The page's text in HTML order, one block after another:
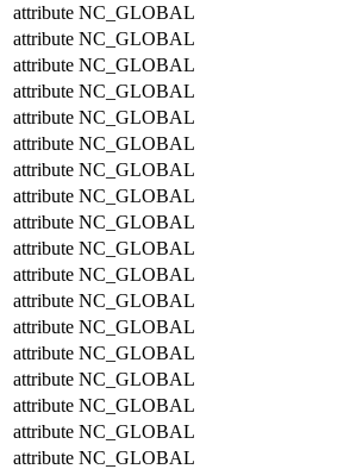
attribute NC_GLOBAL
attribute NC_GLOBAL
attribute NC_GLOBAL
attribute NC_GLOBAL
attribute NC_GLOBAL
attribute NC_GLOBAL
attribute NC_GLOBAL
attribute NC_GLOBAL
attribute NC_GLOBAL
attribute NC_GLOBAL
attribute NC_GLOBAL
attribute NC_GLOBAL
attribute NC_GLOBAL
attribute NC_GLOBAL
attribute NC_GLOBAL
attribute NC_GLOBAL
attribute NC_GLOBAL
attribute NC_GLOBAL